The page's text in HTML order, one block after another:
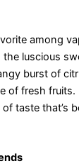
among
luscious
burst of
of fresh
taste that’s